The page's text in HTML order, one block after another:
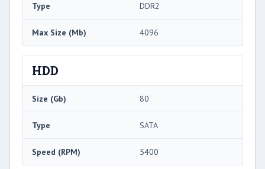
Type DDR2
Max Size (Mb) 4096
HDD
Size (Gb) 80
Type SATA
Speed (RPM) 5400